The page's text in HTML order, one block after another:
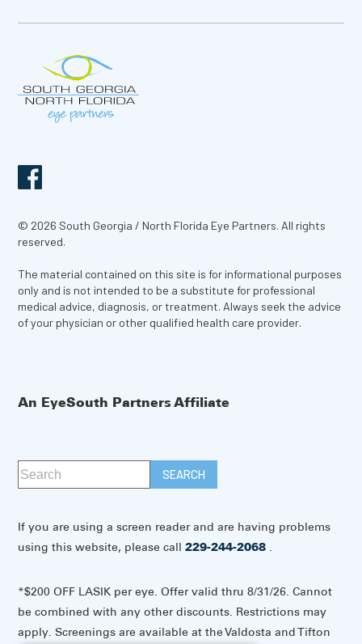
© 2026 South Georgia / North Florida Eye Partners. All rights
reserved.
The material contained on this site is for informational purposes
only and is not intended to be a substitute for professional
medical advice, diagnosis, or treatment. Always seek the advice
of your physician or other qualified health care provider.
An EyeSouth Partners Affiliate
If you are using a screen reader and are having problems
using this website, please call229-244-2068 .
*$200 OFF LASIK per eye. Offer valid thru 8/31/26. Cannot
be combined with any other discounts. Restrictions may
apply. Screenings are available at the Valdosta and Tifton